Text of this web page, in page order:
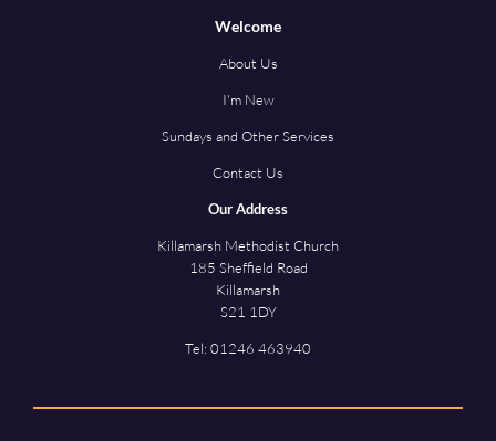
Welcome
About Us
I'm New
Sundays and Other Services
Contact Us
Our Address
Killamarsh Methodist Church
185 Sheffield Road
Killamarsh
S21 1DY
Tel: 01246 463940